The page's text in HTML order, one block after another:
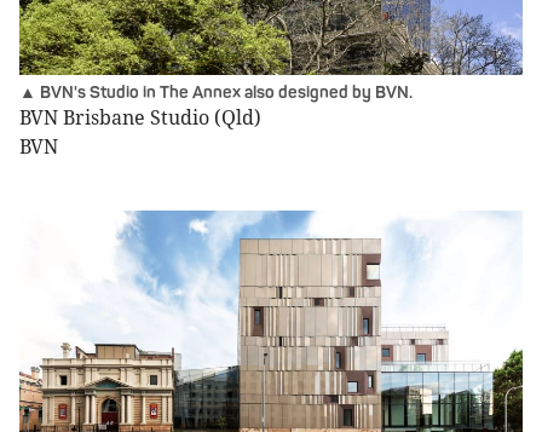
▲ BVN's Studio in The Annex also designed by BVN.
BVN Brisbane Studio (Qld)
BVN